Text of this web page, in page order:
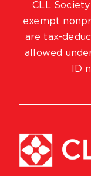
CLL
exempt
are tax-
allowed
ID